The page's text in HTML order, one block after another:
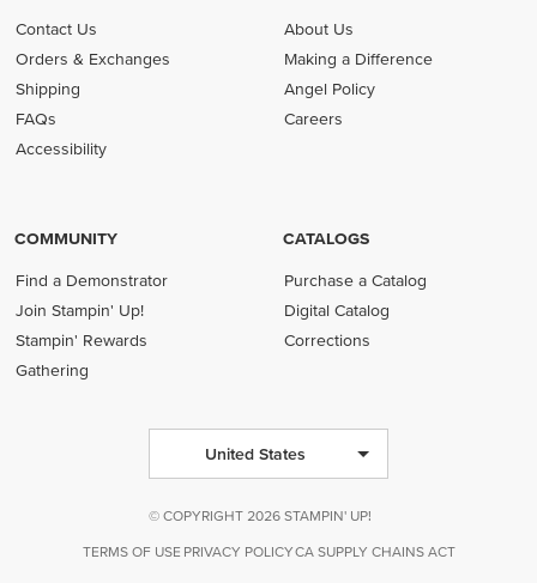
Contact Us
Orders & Exchanges
Shipping
FAQs
Accessibility
About Us
Making a Difference
Angel Policy
Careers
COMMUNITY
Find a Demonstrator
Join Stampin' Up!
Stampin' Rewards
Gathering
CATALOGS
Purchase a Catalog
Digital Catalog
Corrections
United States
© COPYRIGHT 2026 STAMPIN' UP!
TERMS OF USE PRIVACY POLICYCA SUPPLY CHAINS ACT